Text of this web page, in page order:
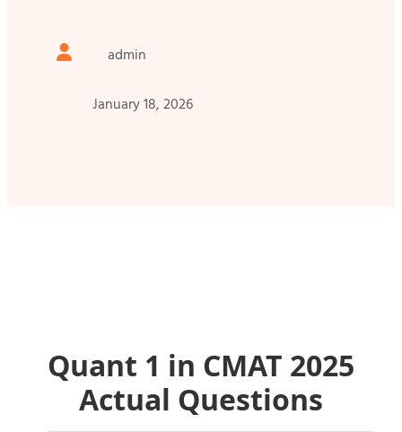
admin
January 18, 2026
Quant 1 in CMAT 2025
Actual Questions